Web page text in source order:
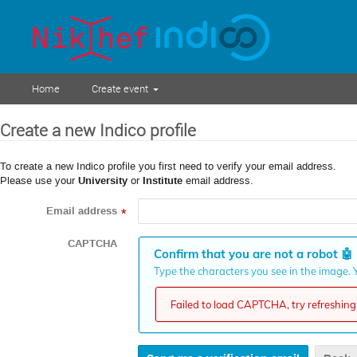
Home Create event
Create a new Indico profile
To create a new Indico profile you first need to verify your email address.
Please use your University or Institute email address.
Email address *
CAPTCHA
Confirm that you are not a robot 🤖
Type the characters you see in the
Failed to load CAPTCHA, try